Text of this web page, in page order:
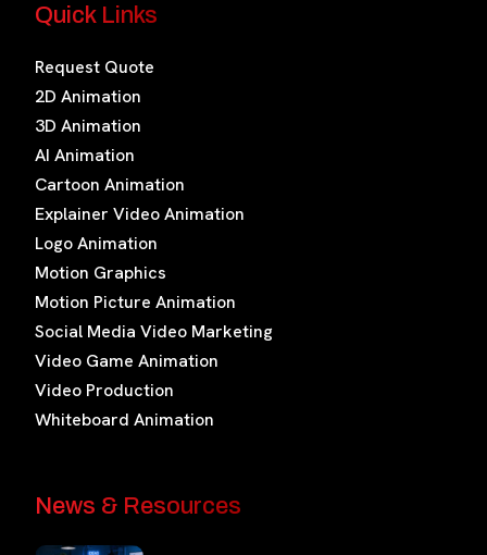
Quick Links
Request Quote
2D Animation
3D Animation
AI Animation
Cartoon Animation
Explainer Video Animation
Logo Animation
Motion Graphics
Motion Picture Animation
Social Media Video Marketing
Video Game Animation
Video Production
Whiteboard Animation
News & Resources